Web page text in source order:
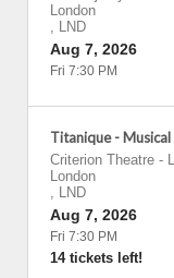
London
, LND
Aug 7, 2026
Fri 7:30 PM
Titanique - Musical
Criterion Theatre -
London
, LND
Aug 7, 2026
Fri 7:30 PM
14 tickets left!